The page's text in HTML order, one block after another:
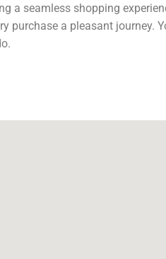
a seamless shopping
purchase a pleasant journey.